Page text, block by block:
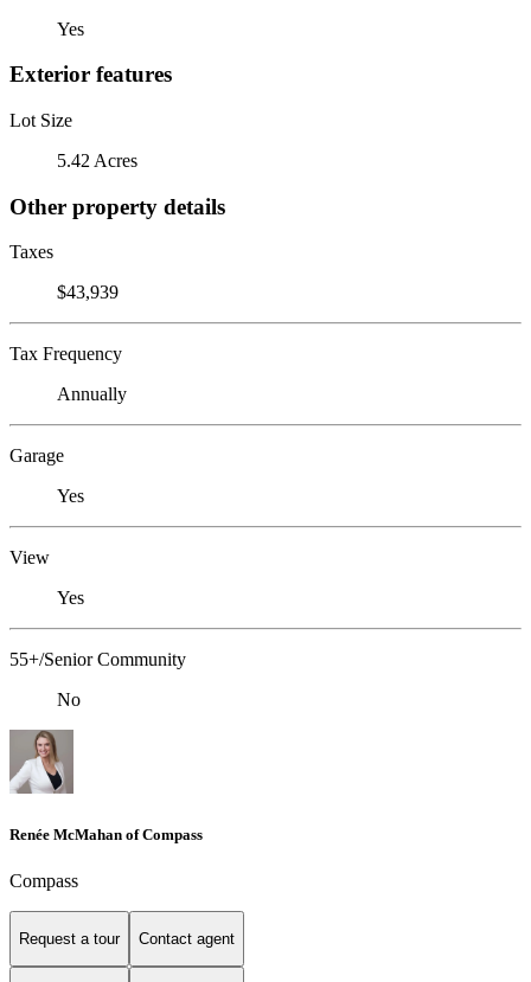
Yes
Exterior features
Lot Size
5.42 Acres
Other property details
Taxes
$43,939
Tax Frequency
Annually
Garage
Yes
View
Yes
55+/Senior Community
No
Renée McMahan of Compass
Compass
Request a tour Contact agent